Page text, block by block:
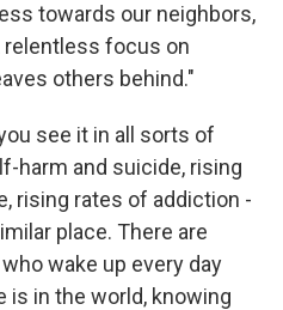
towards our neighbors,
focus on
others behind."
see it in all sorts of
harm and suicide, rising
rising rates of addiction -
place. There are
wake up every day
is in the world, knowing